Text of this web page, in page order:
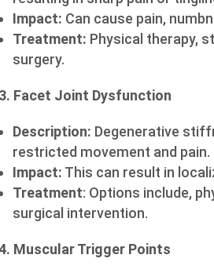
Impact: Can cause pain,
Treatment: Physical therapy,
surgery.
3. Facet Joint Dysfunction
Description: Degenerative
restricted movement and pain.
Impact: This can result in
Treatment: Options include,
surgical intervention.
Muscular Trigger Points